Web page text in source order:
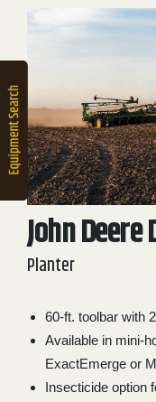
SEARCH
Equipment
1. Select
Category
2. Select
Manufacturer
Price
Range
John Deere
Planter
60-ft. toolbar with
Available in mini-
ExactEmerge or
Insecticide option